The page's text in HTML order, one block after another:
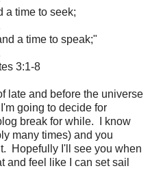
a time to seek;
a time to speak;"
3:1-8
late and before the universe
going to decide for
break for while. I know
many times) and you
Hopefully I'll see you when
and feel like I can set sail